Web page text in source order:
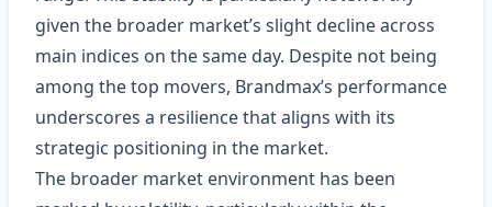
given the broader market’s slight decline across
main indices on the same day. Despite not being
among the top movers, Brandmax’s performance
underscores a resilience that aligns with its
strategic positioning in the market.
The broader market environment has been